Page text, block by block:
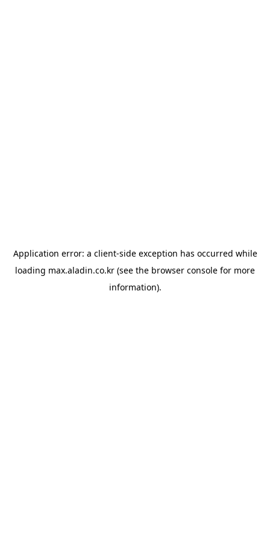
Application error: a client-side exception has occurred while
loading max.aladin.co.kr (see the browser console for more
information).